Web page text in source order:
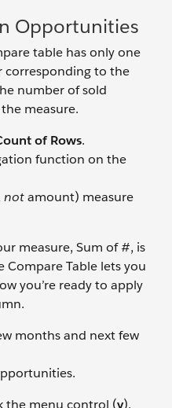
Opportunities
table has only one
corresponding to the
number of sold
measure.
of Rows.
function on the
notamount) measure
measure, Sum of #, is
Compare Table lets you
you’re ready to apply
months and next few
the menu control (v).